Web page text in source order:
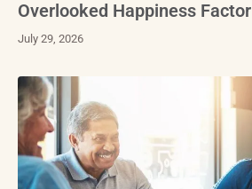
Overlooked Happiness Factor
July 29, 2026